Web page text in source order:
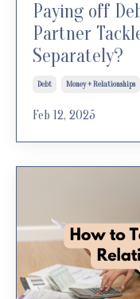
Paying off
Partner
Separately?
Debt Money + Relationships
Feb 12, 2025